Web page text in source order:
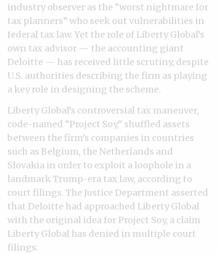
industry observer as the “worst nightmare for
tax planners” who seek out vulnerabilities in
federal tax law. Yet the role of Liberty Global’s
own tax advisor — the accounting giant
Deloitte — has received little scrutiny, despite
U.S. authorities describing the firm as playing
a key role in designing the scheme.
Liberty Global’s controversial tax maneuver,
code-named “Project Soy,” shuffled assets
between the firm’s companies in countries
such as Belgium, the Netherlands and
Slovakia in order to exploit a loophole in a
landmark Trump-era tax law, according to
court filings. The Justice Department asserted
that Deloitte had approached Liberty Global
with the original idea for Project Soy, a claim
Liberty Global has denied in multiple court
filings.